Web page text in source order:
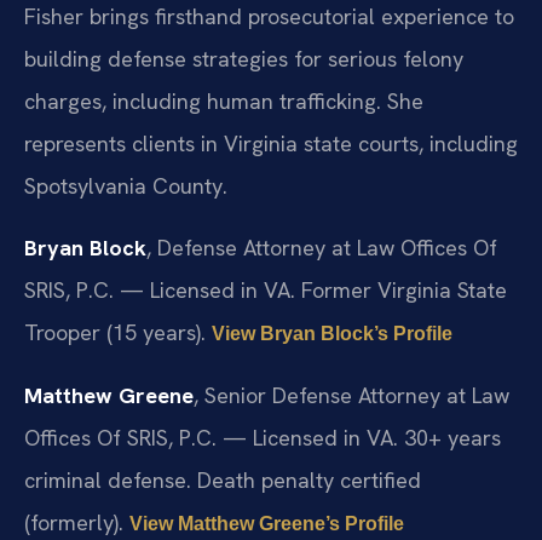
Fisher brings firsthand prosecutorial experience to
building defense strategies for serious felony
charges, including human trafficking. She
represents clients in Virginia state courts, including
Spotsylvania County.
Bryan Block, Defense Attorney at Law Offices Of
SRIS, P.C. — Licensed in VA. Former Virginia State
Trooper (15 years). View Bryan Block’s Profile
Matthew Greene, Senior Defense Attorney at Law
Offices Of SRIS, P.C. — Licensed in VA. 30+ years
criminal defense. Death penalty certified
(formerly). View Matthew Greene’s Profile